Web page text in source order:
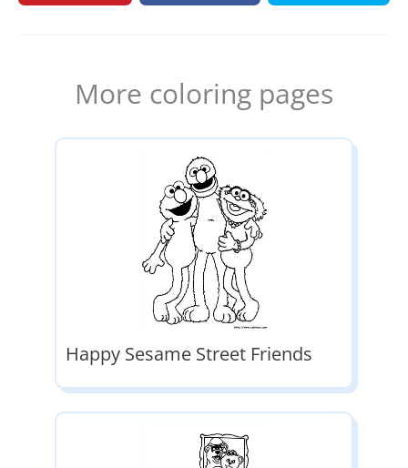
More coloring pages
Happy Sesame Street Friends